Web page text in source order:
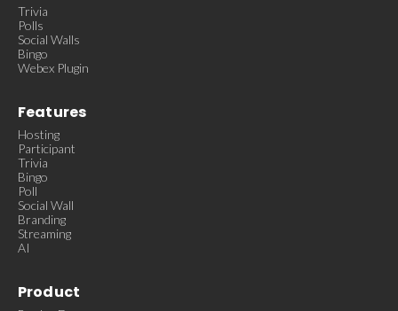
Trivia
Polls
Social Walls
Bingo
Webex Plugin
Features
Hosting
Participant
Trivia
Bingo
Poll
Social Wall
Branding
Streaming
AI
Product